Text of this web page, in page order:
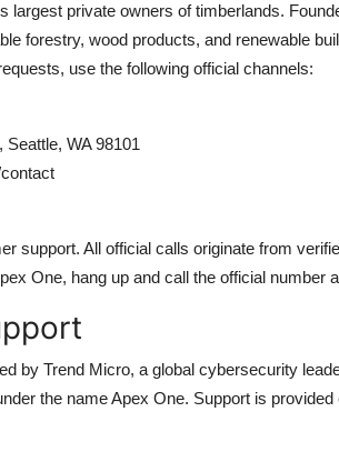
private owners of timberlands.
forestry, wood products, and renewable
use the following official channels:
Seattle, WA 98101
support. All official calls originate from
One, hang up and call the official number
by Trend Micro, a global cybersecurity
the name Apex One. Support is